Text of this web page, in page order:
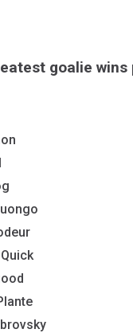
goalie wins